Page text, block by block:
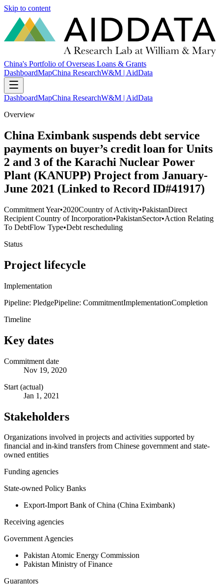
Skip to content
China's Portfolio of Overseas Loans & Grants
DashboardMapChina ResearchW&M | AidData
DashboardMapChina ResearchW&M | AidData
Overview
China Eximbank suspends debt service
payments on buyer’s credit loan for Units
2 and 3 of the Karachi Nuclear Power
Plant (KANUPP) Project from January-
June 2021 (Linked to Record ID#41917)
Commitment Year•2020Country of Activity•PakistanDirect
Recipient Country of Incorporation•PakistanSector•Action Relating
To DebtFlow Type•Debt rescheduling
Status
Project lifecycle
Implementation
Pipeline: PledgePipeline: CommitmentImplementationCompletion
Timeline
Key dates
Commitment date
Nov 19, 2020
Start (actual)
Jan 1, 2021
Stakeholders
Organizations involved in projects and activities supported by
financial and in-kind transfers from Chinese government and state-
owned entities
Funding agencies
State-owned Policy Banks
Export-Import Bank of China (China Eximbank)
Receiving agencies
Government Agencies
Pakistan Atomic Energy Commission
Pakistan Ministry of Finance
Guarantors